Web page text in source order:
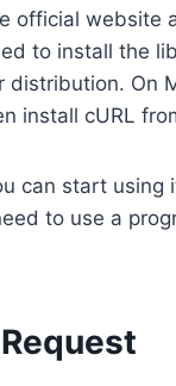
official
to install the
distribution. On
install cURL
can start
to use a